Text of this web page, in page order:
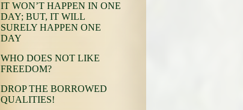
IT WON’T HAPPEN IN ONE
DAY; BUT, IT WILL
SURELY HAPPEN ONE
DAY
WHO DOES NOT LIKE
FREEDOM?
DROP THE BORROWED
QUALITIES!